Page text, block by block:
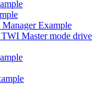
Example
Master mode